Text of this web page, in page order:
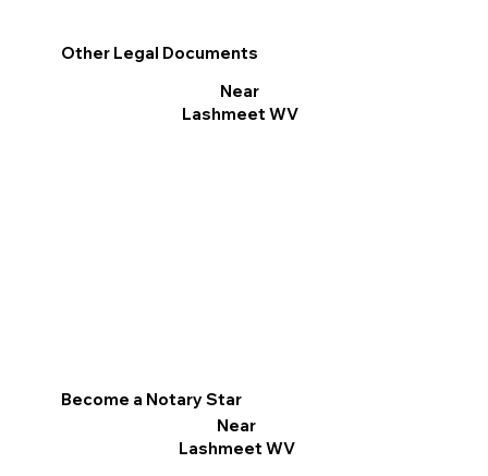
Other Legal Documents
Near
Lashmeet WV
Become a Notary Star
Near
Lashmeet WV